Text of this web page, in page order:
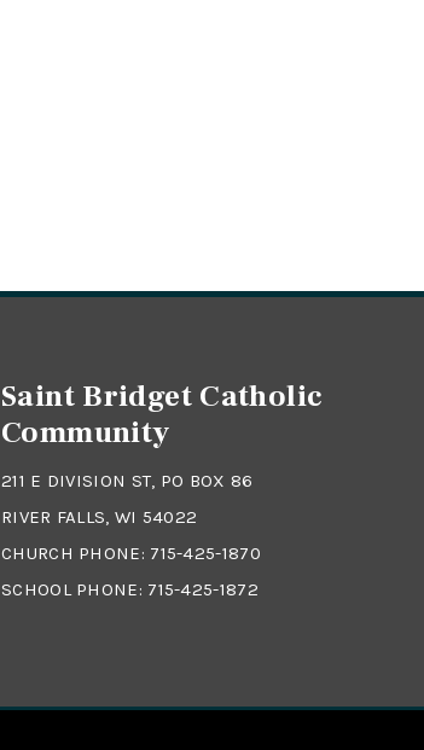
Saint Bridget Catholic
Community
211 E DIVISION ST, PO BOX 86
RIVER FALLS, WI 54022
CHURCH PHONE: 715-425-1870
SCHOOL PHONE: 715-425-1872